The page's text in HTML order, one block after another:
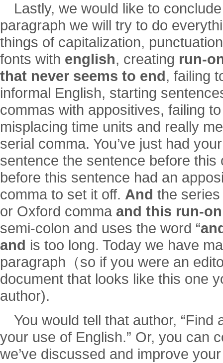
Lastly, we would like to
paragraph we will try to do
things of capitalization,
fonts with english, creating run-
that never seems to end, failing
informal English, starting
commas with appositives, failing
misplacing time units and really
serial comma. You’ve just had
sentence the sentence before
before this sentence had an
comma to set it off. And the series
or Oxford comma and this run-
semi-colon and uses the word “
and is too long. Today we have
paragraph（so if you were an
document that looks like this one
author).
You would tell that author,
your use of English.” Or, you can
we’ve discussed and improve